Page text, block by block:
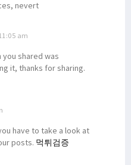
nevert
am
shared was
it, thanks for sharing.
have to take a look at
posts. 먹튀검증